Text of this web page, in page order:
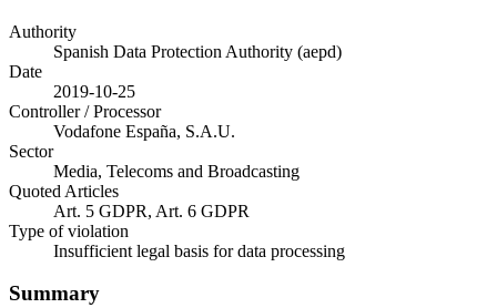
Authority
Spanish Data Protection Authority (aepd)
Date
2019-10-25
Controller / Processor
Vodafone España, S.A.U.
Sector
Media, Telecoms and Broadcasting
Quoted Articles
Art. 5 GDPR, Art. 6 GDPR
Type of violation
Insufficient legal basis for data processing
Summary